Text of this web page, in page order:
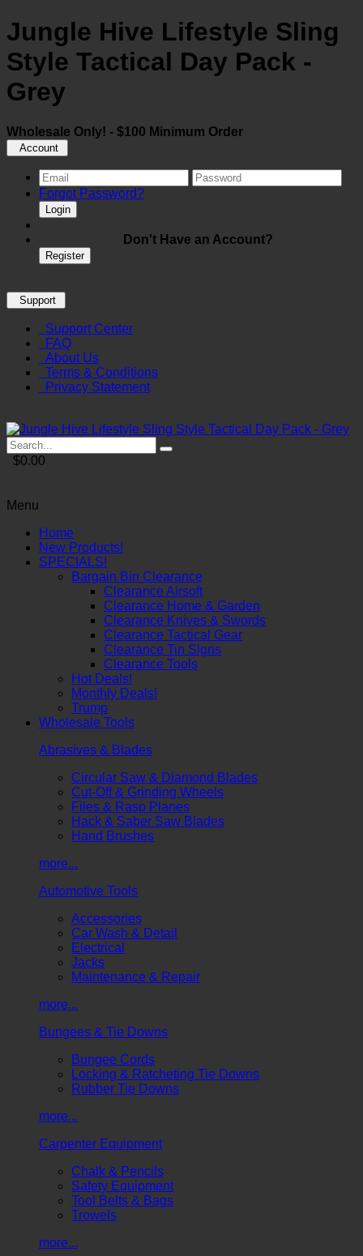
Jungle Hive Lifestyle Sling
Style Tactical Day Pack -
Grey
Wholesale Only! - $100 Minimum Order
Account
Forgot Password?
Login
Don't Have an Account?
Register
Support
Support Center
FAQ
About Us
Terms & Conditions
Privacy Statement
$0.00
Menu
Home
New Products!
SPECIALS!
Bargain Bin Clearance
Clearance Airsoft
Clearance Home & Garden
Clearance Knives & Swords
Clearance Tactical Gear
Clearance Tin Signs
Clearance Tools
Hot Deals!
Monthly Deals!
Trump
Wholesale Tools
Abrasives & Blades
Circular Saw & Diamond Blades
Cut-Off & Grinding Wheels
Files & Rasp Planes
Hack & Saber Saw Blades
Hand Brushes
more...
Automotive Tools
Accessories
Car Wash & Detail
Electrical
Jacks
Maintenance & Repair
more...
Bungees & Tie Downs
Bungee Cords
Locking & Ratcheting Tie Downs
Rubber Tie Downs
more...
Carpenter Equipment
Chalk & Pencils
Safety Equipment
Tool Belts & Bags
Trowels
more...